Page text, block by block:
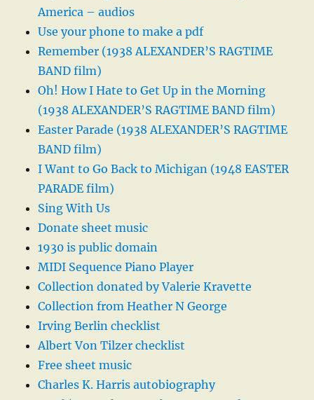
America – audios
Use your phone to make a pdf
Remember (1938 ALEXANDER’S RAGTIME
BAND film)
Oh! How I Hate to Get Up in the Morning
(1938 ALEXANDER’S RAGTIME BAND film)
Easter Parade (1938 ALEXANDER’S RAGTIME
BAND film)
I Want to Go Back to Michigan (1948 EASTER
PARADE film)
Sing With Us
Donate sheet music
1930 is public domain
MIDI Sequence Piano Player
Collection donated by Valerie Kravette
Collection from Heather N George
Irving Berlin checklist
Albert Von Tilzer checklist
Free sheet music
Charles K. Harris autobiography